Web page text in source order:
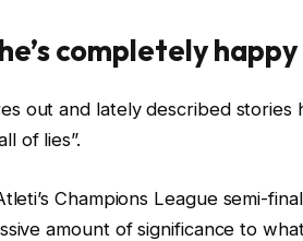
completely
out and lately described stories
of lies”.
Champions League semi-
amount of significance to